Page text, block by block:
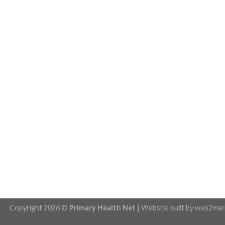
Copyright 2026 © Primary Health Net | Website built by